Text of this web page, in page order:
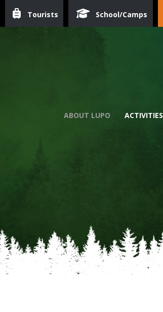
Tourists School/Camps
ABOUT LUPO ACTIVITIES